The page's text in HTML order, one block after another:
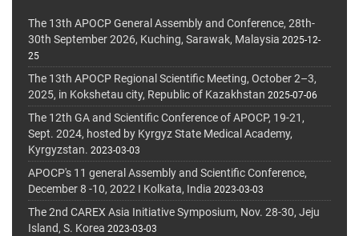
The 13th APOCP General Assembly and Conference, 28th-
30th September 2026, Kuching, Sarawak, Malaysia 2025-12-
25
The 13th APOCP Regional Scientific Meeting, October 2–3,
2025, in Kokshetau city, Republic of Kazakhstan 2025-07-06
The 12th GA and Scientific Conference of APOCP, 19-21,
Sept. 2024, hosted by Kyrgyz State Medical Academy,
Kyrgyzstan. 2023-03-03
APOCP's 11 general Assembly and Scientific Conference,
December 8 -10, 2022 I Kolkata, India 2023-03-03
The 2nd CAREX Asia Initiative Symposium, Nov. 28-30, Jeju
Island, S. Korea 2023-03-03